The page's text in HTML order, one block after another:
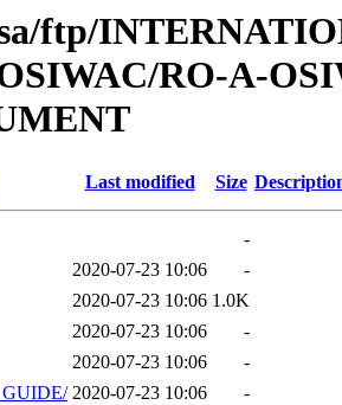
ftp/
RO-A-
Last modified Size
-
2020-07-23 10:06
-
2020-07-23 10:06 1.0K
2020-07-23 10:06
-
2020-07-23 10:06
-
2020-07-23 10:06
-